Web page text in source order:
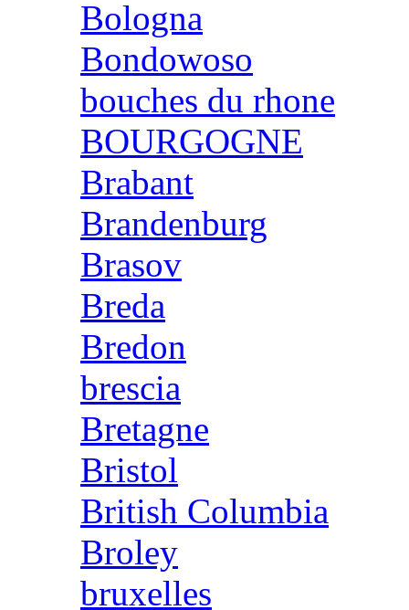
Bologna
Bondowoso
bouches du rhone
BOURGOGNE
Brabant
Brandenburg
Brasov
Breda
Bredon
brescia
Bretagne
Bristol
British Columbia
Broley
bruxelles